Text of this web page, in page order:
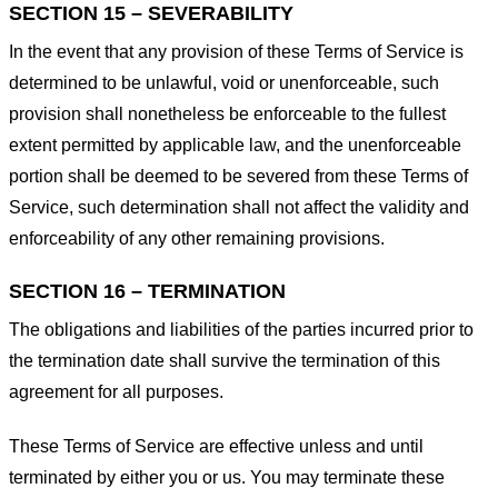
SECTION 15 – SEVERABILITY
In the event that any provision of these Terms of Service is
determined to be unlawful, void or unenforceable, such
provision shall nonetheless be enforceable to the fullest
extent permitted by applicable law, and the unenforceable
portion shall be deemed to be severed from these Terms of
Service, such determination shall not affect the validity and
enforceability of any other remaining provisions.
SECTION 16 – TERMINATION
The obligations and liabilities of the parties incurred prior to
the termination date shall survive the termination of this
agreement for all purposes.
These Terms of Service are effective unless and until
terminated by either you or us. You may terminate these